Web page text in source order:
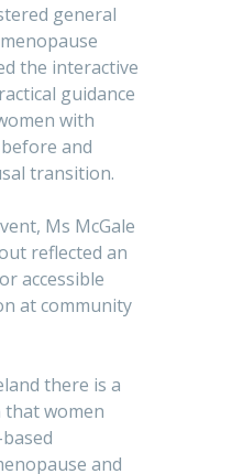
general
the interactive
guidance
with
and
transition.
Ms McGale
reflected an
accessible
at community
there is a
women
and